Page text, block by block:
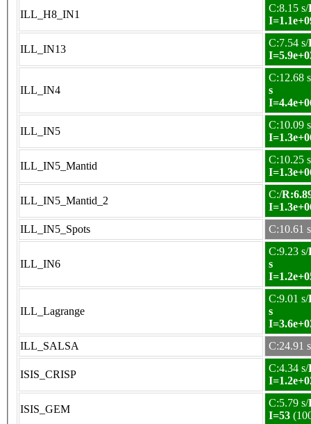
ILL_H8_IN1
C:8.15 s/
ILL_IN13
C:7.54 s/
ILL_IN4
C:12.68
s
ILL_IN5
C:10.09
ILL_IN5_Mantid
C:10.25
ILL_IN5_Mantid_2
C:/
ILL_IN5_Spots
C:10.61 s
ILL_IN6
C:9.23 s/
s
ILL_Lagrange
C:9.01 s/
s
ILL_SALSA
C:24.91 s
ISIS_CRISP
C:4.34 s/
ISIS_GEM
C:5.79 s/
I=53